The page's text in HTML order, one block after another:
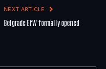
NEXT ARTICLE
Belgrade EfW formally opened